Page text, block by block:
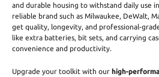
and durable housing to withstand daily use
reliable brand such as Milwaukee, DeWalt,
get quality, longevity, and professional-
like extra batteries, bit sets, and carrying
convenience and productivity.
Upgrade your toolkit with our high-